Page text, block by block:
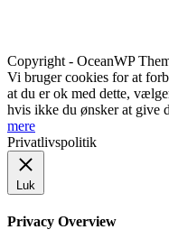
Copyright - OceanWP
Vi bruger cookies for at
at du er ok med dette,
hvis ikke du ønsker at give
mere
Privatlivspolitik
Luk
Privacy Overview